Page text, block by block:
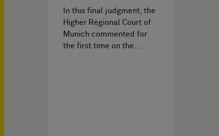
In this final judgment, the
Higher Regional Court of
Munich commented for
the first time on the…